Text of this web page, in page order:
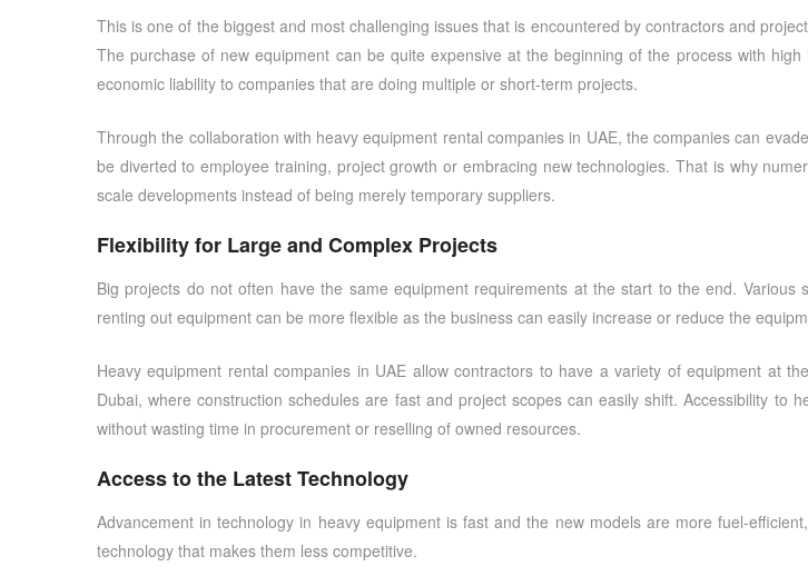
This is one of the biggest and most challenging issues that is encountered by contractors and
The purchase of new equipment can be quite expensive at the beginning of the process with
economic liability to companies that are doing multiple or short-term projects.
Through the collaboration with heavy equipment rental companies in UAE, the companies can
be diverted to employee training, project growth or embracing new technologies. That is why
scale developments instead of being merely temporary suppliers.
Flexibility for Large and Complex Projects
Big projects do not often have the same equipment requirements at the start to the end.
renting out equipment can be more flexible as the business can easily increase or reduce the
Heavy equipment rental companies in UAE allow contractors to have a variety of equipment at
Dubai, where construction schedules are fast and project scopes can easily shift. Accessibility to
without wasting time in procurement or reselling of owned resources.
Access to the Latest Technology
Advancement in technology in heavy equipment is fast and the new models are more fuel-
technology that makes them less competitive.